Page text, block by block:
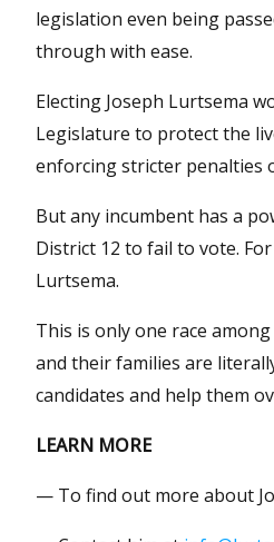
legislation even being
through with ease.
Electing Joseph Lurtsema
Legislature to protect the
enforcing stricter penalties
But any incumbent has a
District 12 to fail to vote.
Lurtsema.
This is only one race
and their families are
candidates and help them
LEARN MORE
— To find out more about